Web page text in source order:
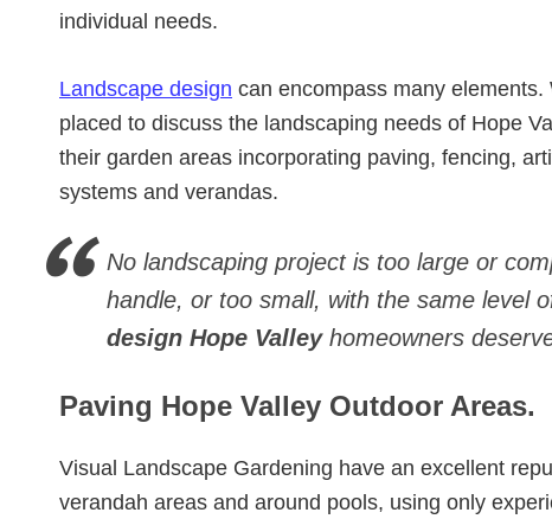
individual needs.
Landscape design can encompass many elements.
placed to discuss the landscaping needs of Hope
their garden areas incorporating paving, fencing,
systems and verandas.
No landscaping project is too large or
handle, or too small, with the same level
design Hope Valleyhomeowners
Paving Hope Valley Outdoor Areas.
Visual Landscape Gardening have an excellent
verandah areas and around pools, using only